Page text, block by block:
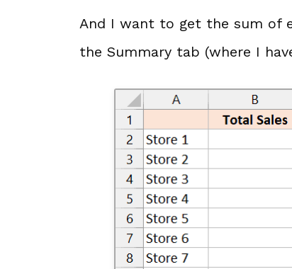
And I want to get the sum of
the Summary tab (where I